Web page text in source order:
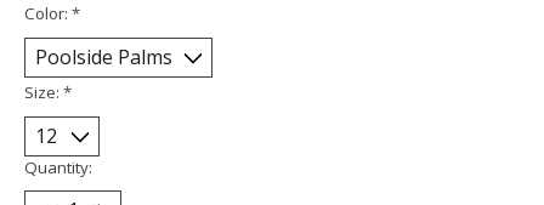
Color: *
Size: *
Quantity: